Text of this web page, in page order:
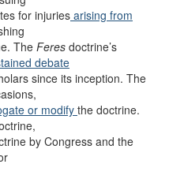
for injuriesarising from
The Feres doctrine’s
debate
since its inception. The
or modifythe doctrine.
by Congress and the